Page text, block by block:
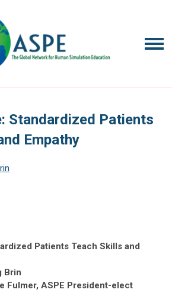
Standardized Patients
Empathy
Patients Teach Skills and
Brin
Fulmer, ASPE President-elect